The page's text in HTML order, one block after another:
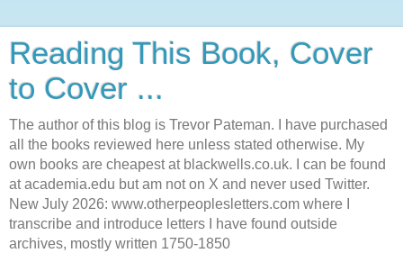
Reading This Book, Cover
to Cover ...
The author of this blog is Trevor Pateman. I have purchased
all the books reviewed here unless stated otherwise. My
own books are cheapest at blackwells.co.uk. I can be found
at academia.edu but am not on X and never used Twitter.
New July 2026: www.otherpeoplesletters.com where I
transcribe and introduce letters I have found outside
archives, mostly written 1750-1850